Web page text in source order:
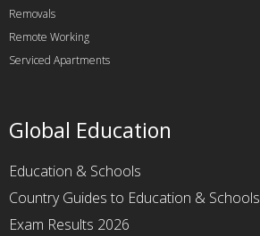
Removals
Remote Working
Serviced Apartments
Global Education
Education & Schools
Country Guides to Education & Schools
Exam Results 2026